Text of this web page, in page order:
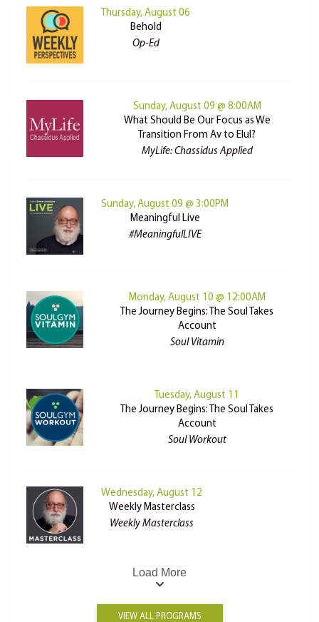
Thursday, August 06
Behold
Op-Ed
Sunday, August 09 @ 8:00AM
What Should Be Our Focus as We
Transition From Av to Elul?
MyLife: Chassidus Applied
Sunday, August 09 @ 3:00PM
Meaningful Live
#MeaningfulLIVE
Monday, August 10 @ 12:00AM
The Journey Begins: The Soul Takes
Account
Soul Vitamin
Tuesday, August 11
The Journey Begins: The Soul Takes
Account
Soul Workout
Wednesday, August 12
Weekly Masterclass
Weekly Masterclass
Load More
VIEW ALL PROGRAMS